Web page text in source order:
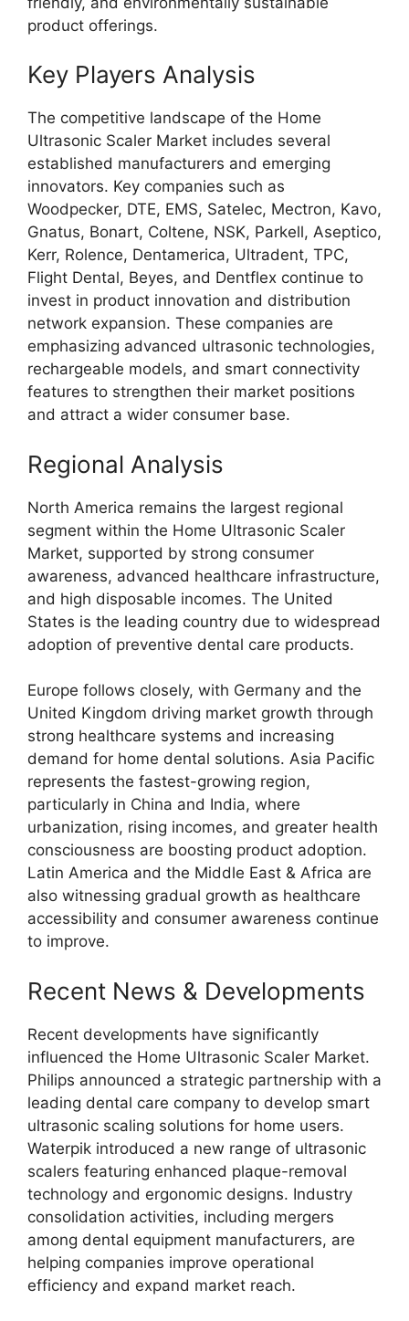
product offerings.
Key Players Analysis
The competitive landscape of the Home
Ultrasonic Scaler Market includes several
established manufacturers and emerging
innovators. Key companies such as
Woodpecker, DTE, EMS, Satelec, Mectron, Kavo,
Gnatus, Bonart, Coltene, NSK, Parkell, Aseptico,
Kerr, Rolence, Dentamerica, Ultradent, TPC,
Flight Dental, Beyes, and Dentflex continue to
invest in product innovation and distribution
network expansion. These companies are
emphasizing advanced ultrasonic technologies,
rechargeable models, and smart connectivity
features to strengthen their market positions
and attract a wider consumer base.
Regional Analysis
North America remains the largest regional
segment within the Home Ultrasonic Scaler
Market, supported by strong consumer
awareness, advanced healthcare infrastructure,
and high disposable incomes. The United
States is the leading country due to widespread
adoption of preventive dental care products.
Europe follows closely, with Germany and the
United Kingdom driving market growth through
strong healthcare systems and increasing
demand for home dental solutions. Asia Pacific
represents the fastest-growing region,
particularly in China and India, where
urbanization, rising incomes, and greater health
consciousness are boosting product adoption.
Latin America and the Middle East & Africa are
also witnessing gradual growth as healthcare
accessibility and consumer awareness continue
to improve.
Recent News & Developments
Recent developments have significantly
influenced the Home Ultrasonic Scaler Market.
Philips announced a strategic partnership with a
leading dental care company to develop smart
ultrasonic scaling solutions for home users.
Waterpik introduced a new range of ultrasonic
scalers featuring enhanced plaque-removal
technology and ergonomic designs. Industry
consolidation activities, including mergers
among dental equipment manufacturers, are
helping companies improve operational
efficiency and expand market reach.